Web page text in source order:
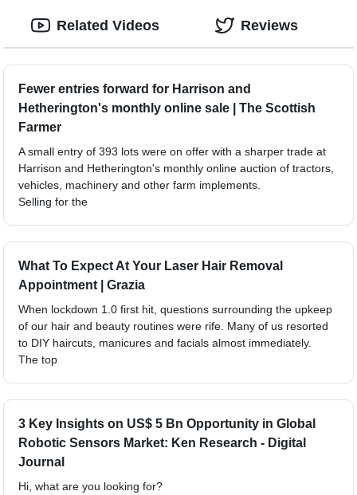
Fewer entries forward for Harrison and
Hetherington's monthly online sale | The Scottish
Farmer
A small entry of 393 lots were on offer with a sharper trade at
Harrison and Hetherington's monthly online auction of tractors,
vehicles, machinery and other farm implements.
Selling for the
What To Expect At Your Laser Hair Removal
Appointment | Grazia
When lockdown 1.0 first hit, questions surrounding the upkeep
of our hair and beauty routines were rife. Many of us resorted
to DIY haircuts, manicures and facials almost immediately.
The top
3 Key Insights on US$ 5 Bn Opportunity in Global
Robotic Sensors Market: Ken Research - Digital
Journal
Hi, what are you looking for?
Related Videos Reviews